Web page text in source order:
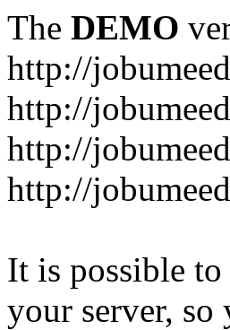
The DEMO
http://
http://
http://
http://
It is possible
your server, so